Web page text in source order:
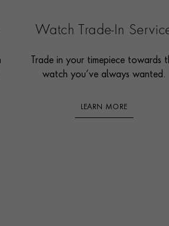
Watch Trade-In
Trade in your timepiece towards
watch you’ve always wanted.
LEARN MORE